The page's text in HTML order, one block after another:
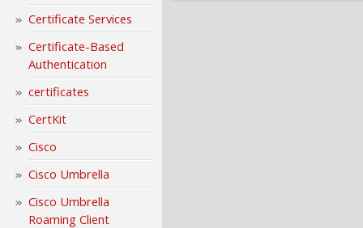
Certificate Services
Certificate-Based
Authentication
certificates
CertKit
Cisco
Cisco Umbrella
Cisco Umbrella
Roaming Client